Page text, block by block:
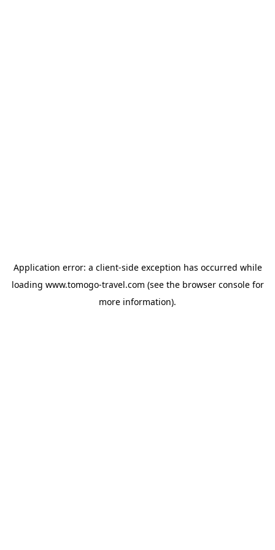
Application error: a client-side exception has occurred while
loading www.tomogo-travel.com (see the browser consolefor
more information).